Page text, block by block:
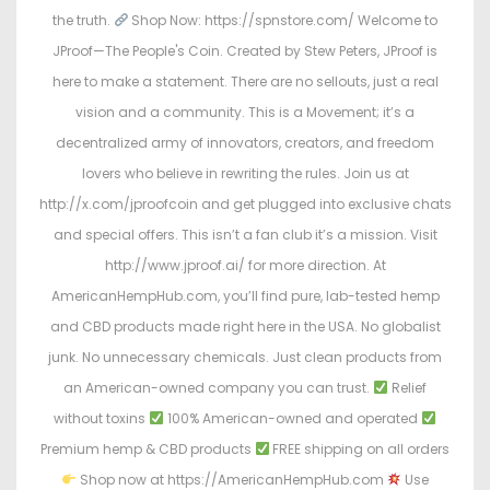
the truth.
Shop Now: https://spnstore.com/ Welcome to
JProof—The People's Coin. Created by Stew Peters, JProof is
here to make a statement. There are no sellouts, just a real
vision and a community. This is a Movement; it’s a
decentralized army of innovators, creators, and freedom
lovers who believe in rewriting the rules. Join us at
http://x.com/jproofcoin and get plugged into exclusive chats
and special offers. This isn’t a fan club it’s a mission. Visit
http://www.jproof.ai/ for more direction. At
AmericanHempHub.com, you’ll find pure, lab-tested hemp
and CBD products made right here in the USA. No globalist
junk. No unnecessary chemicals. Just clean products from
an American-owned company you can trust.
Relief
without toxins
100% American-owned and operated
Premium hemp & CBD products
FREE shipping on all orders
Shop now at https://AmericanHempHub.com
Use